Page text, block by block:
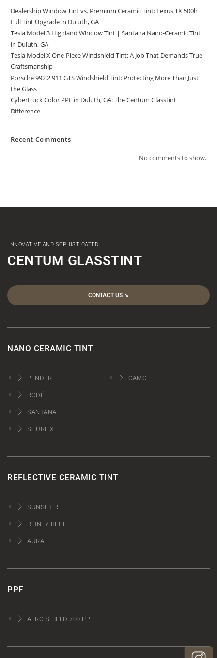
Dealership Window Tint vs. Premium Ceramic Tint: Lexus TX 500h
Full Tint Upgrade in Duluth, GA
Tesla Model 3 Highland Window Tint | Santana Nano-Ceramic Tint
in Duluth, GA
Tesla Model X One-Piece Windshield Tint: A Job That Demands True
Craftsmanship
Porsche 992.2 911 GTS Windshield Tint: Protecting More Than Just
the Glass
Cybertruck Color PPF in Duluth, GA: The Centum Glasstint
Difference
Recent Comments
No comments to show.
INNOVATIVE AND SOPHISTICATED
CENTUM GLASSTINT
CONTACT US ↘︎
NANO CERAMIC TINT
PENDER
RODÉ
SANTANA
SHURE X
CAMO
REFLECTIVE CERAMIC TINT
SUNSET R
REINEY BLUE
AURA
PPF
AERO SHIELD 700 PPF